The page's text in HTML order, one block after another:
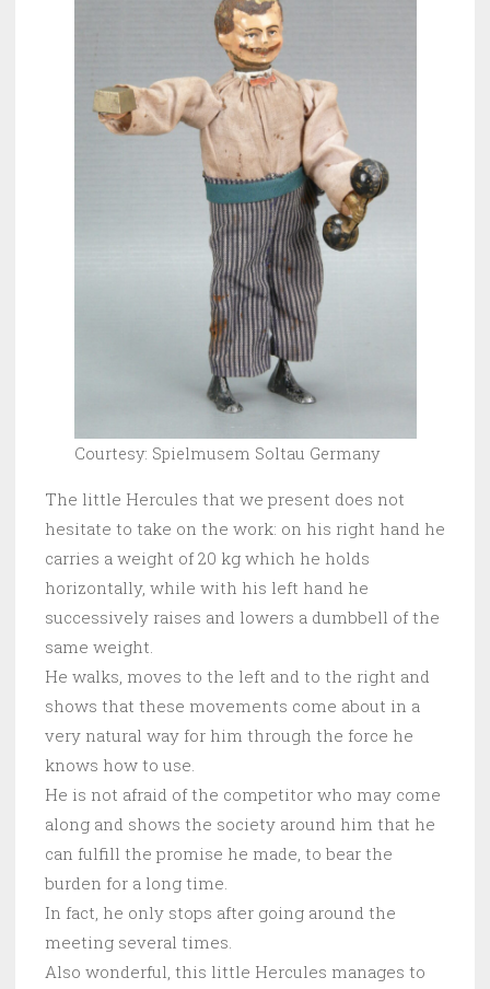
Courtesy: Spielmusem Soltau Germany
The little Hercules that we present does not
hesitate to take on the work: on his right hand he
carries a weight of 20 kg which he holds
horizontally, while with his left hand he
successively raises and lowers a dumbbell of the
same weight.
He walks, moves to the left and to the right and
shows that these movements come about in a
very natural way for him through the force he
knows how to use.
He is not afraid of the competitor who may come
along and shows the society around him that he
can fulfill the promise he made, to bear the
burden for a long time.
In fact, he only stops after going around the
meeting several times.
Also wonderful, this little Hercules manages to